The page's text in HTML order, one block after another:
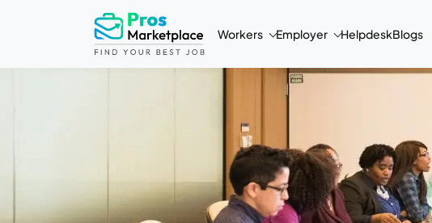
Workers Employer HelpdeskBlogs